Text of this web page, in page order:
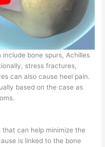
bone spurs, Achilles
stress fractures,
can also cause heel pain.
based on the case as
can help minimize the
is linked to the bone